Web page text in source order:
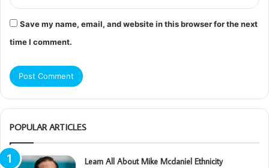
Save my name, email, and website in this browser for the next
time I comment.
POPULAR ARTICLES
Learn All About Mike Mcdaniel Ethnicity